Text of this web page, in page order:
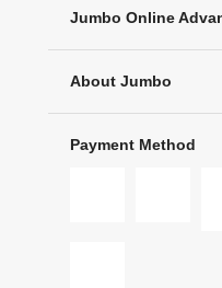
Jumbo Online
About Jumbo
Payment Method